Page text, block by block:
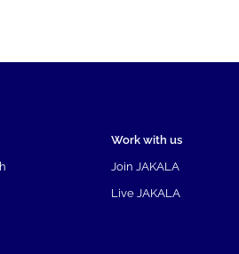
Work with us
Join JAKALA
Live JAKALA